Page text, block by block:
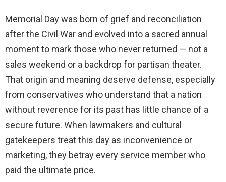
Memorial Day was born of grief and reconciliation
after the Civil War and evolved into a sacred annual
moment to mark those who never returned — not a
sales weekend or a backdrop for partisan theater.
That origin and meaning deserve defense, especially
from conservatives who understand that a nation
without reverence for its past has little chance of a
secure future. When lawmakers and cultural
gatekeepers treat this day as inconvenience or
marketing, they betray every service member who
paid the ultimate price.